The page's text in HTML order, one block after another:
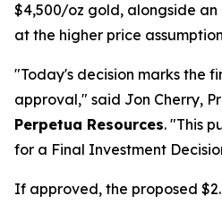
$4,500/oz gold, alongside an
at the higher price
"Today's decision marks the
approval," said Jon Cherry,
Perpetua Resources. "This
for a Final Investment
If approved, the proposed